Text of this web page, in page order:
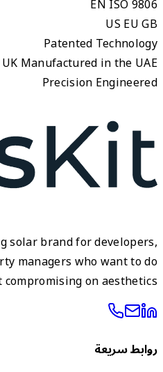
The
the